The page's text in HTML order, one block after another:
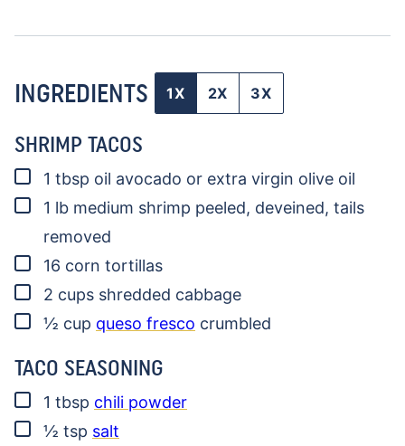
INGREDIENTS 1X 2X 3X
SHRIMP TACOS
▢
1 tbsp oil avocado or extra virgin olive oil
▢
1 lb medium shrimp peeled, deveined, tails
removed
▢
16 corn tortillas
▢
2 cups shredded cabbage
▢
½ cup queso fresco crumbled
TACO SEASONING
▢
1 tbsp chili powder
▢
½ tsp salt